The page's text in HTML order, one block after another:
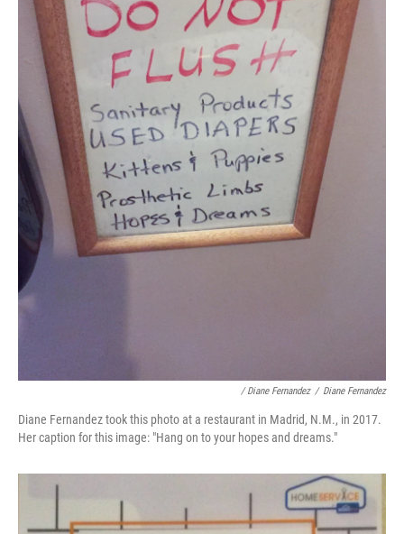
/ Diane Fernandez / Diane Fernandez
Diane Fernandez took this photo at a restaurant in Madrid, N.M., in 2017.
Her caption for this image: "Hang on to your hopes and dreams."